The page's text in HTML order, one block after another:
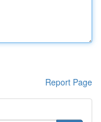
Report Page